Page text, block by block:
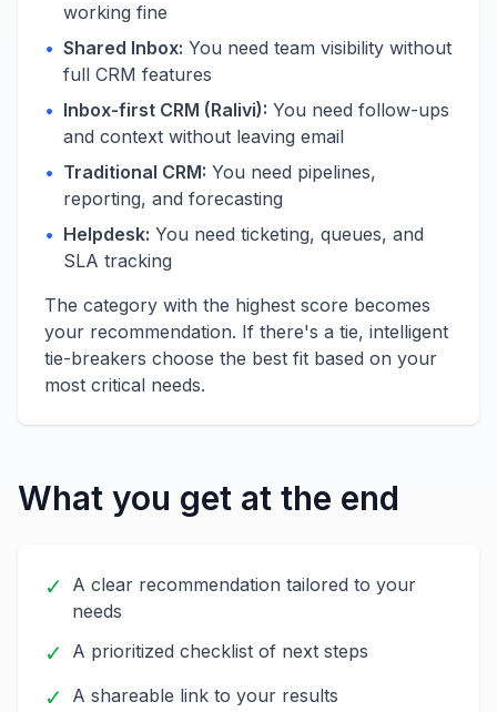
working fine
• Shared Inbox: You need team visibility without
full CRM features
• Inbox-first CRM (Ralivi): You need follow-ups
and context without leaving email
• Traditional CRM: You need pipelines,
reporting, and forecasting
• Helpdesk: You need ticketing, queues, and
SLA tracking
The category with the highest score becomes
your recommendation. If there's a tie, intelligent
tie-breakers choose the best fit based on your
most critical needs.
What you get at the end
✓ A clear recommendation tailored to your
needs
✓ A prioritized checklist of next steps
✓ A shareable link to your results